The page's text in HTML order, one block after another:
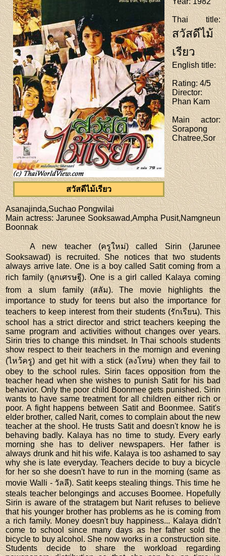
สวัสดีไม้เรียว
Thai title:
สวัสดีไม้
เรียว
English title:
Rating: 4/5
Director:
Phan Kam
Main actor:
Sorapong
Chatree,Sor
Asanajinda,Suchao Pongwilai
Main actress: Jarunee Sooksawad,Ampha Pusit,Namgneun
Boonnak
A new teacher (ครูใหม่) called Sirin (Jarunee
Sooksawad) is recruited. She notices that two students
always arrive late. One is a boy called Satit coming from a
rich family (ลูกเศรษฐี). One is a girl called Kalaya coming
from a slum family (สลัม). The movie highlights the
importance to study for teens but also the importance for
teachers to keep interest from their students (รักเรียน). This
school has a strict director and strict teachers keeping the
same program and activities without changes over years.
Sirin tries to change this mindset. In Thai schools students
show respect to their teachers in the mornign and evening
(ไหว้ครู) and get hit with a stick (ลงโทษ) when they fail to
obey to the school rules. Sirin faces opposition from the
teacher head when she wishes to punish Satit for his bad
behavior. Only the poor child Boonmee gets punished. Sirin
wants to have same treatment for all children either rich or
poor. A fight happens between Satit and Boonmee. Satit's
elder brother, called Narit, comes to complain about the new
teacher at the shool. He trusts Satit and doesn't know he is
behaving badly. Kalaya has no time to study. Every early
morning she has to deliver newspapers. Her father is
always drunk and hit his wife. Kalaya is too ashamed to say
why she is late everyday. Teachers decide to buy a bicycle
for her so she doesn't have to run in the morning (same as
movie Walli - วัลลี). Satit keeps stealing things. This time he
steals teacher belongings and accuses Boomee. Hopefully
Sirin is aware of the stratagem but Narit refuses to believe
that his younger brother has problems as he is coming from
a rich family. Money doesn't buy happiness... Kalaya didn't
come to school since many days as her father sold the
bicycle to buy alcohol. She now works in a construction site.
Students decide to share the workload regarding